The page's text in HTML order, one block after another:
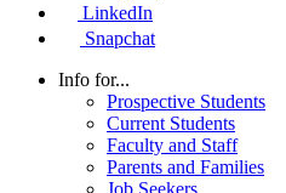
LinkedIn
Snapchat
Info for...
Prospective Students
Current Students
Faculty and Staff
Parents and Families
Job Seekers